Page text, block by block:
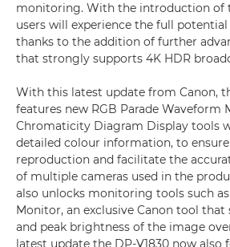
monitoring. With the introduction of
users will experience the full
thanks to the addition of further
that strongly supports 4K HDR
With this latest update from Canon,
features new RGB Parade Waveform
Chromaticity Diagram Display tools
detailed colour information, to
reproduction and facilitate the
of multiple cameras used in the
also unlocks monitoring tools such
Monitor, an exclusive Canon tool that
and peak brightness of the image
latest update the DP-V1830 now also